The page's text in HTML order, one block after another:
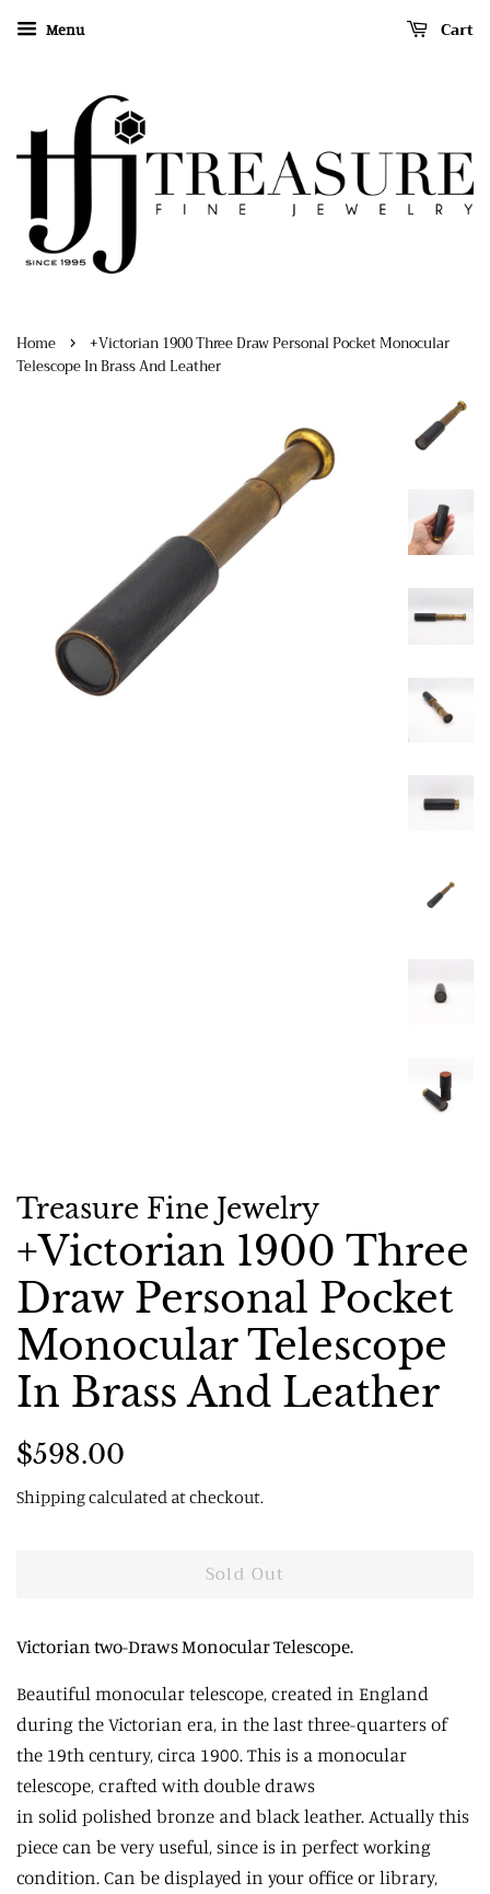
Menu Cart
Home › +Victorian 1900 Three Draw Personal Pocket Monocular
Telescope In Brass And Leather
Treasure Fine Jewelry
+Victorian 1900 Three
Draw Personal Pocket
Monocular Telescope
In Brass And Leather
Regular
$598.00
Shippingcalculated at checkout.
Sold Out
Victorian two-Draws Monocular Telescope.
Beautiful monocular telescope, created in England
during the Victorian era, in the last three-quarters of
the 19th century, circa 1900. This is a monocular
telescope, crafted with doubledraws
in solid polished bronze and black leather. Actually this
piece can be very useful, since is in perfect working
condition. Can be displayed in your office or library,